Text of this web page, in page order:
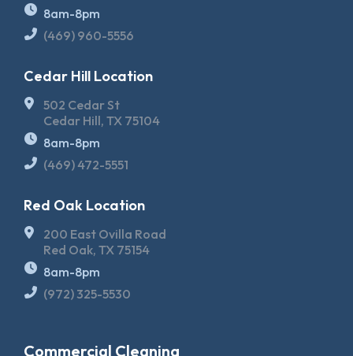
8am-8pm
(469) 960-5556
Cedar Hill Location
502 Cedar St
Cedar Hill, TX 75104
8am-8pm
(469) 472-5551
Red Oak Location
200 East Ovilla Road
Red Oak, TX 75154
8am-8pm
(972) 325-5530
Commercial Cleaning